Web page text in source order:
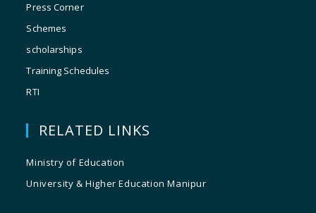
Press Corner
Schemes
scholarships
Training Schedules
RTI
RELATED LINKS
Ministry of Education
University & Higher Education Manipur